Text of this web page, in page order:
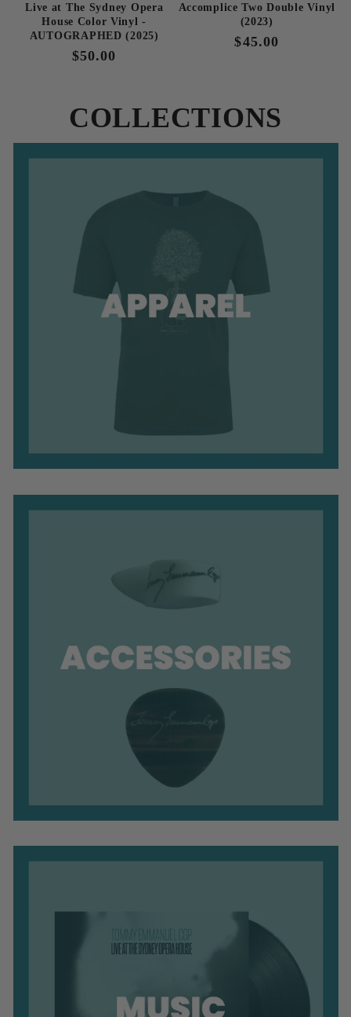
Live at The Sydney Opera
House Color Vinyl -
AUTOGRAPHED (2025)
Regular
$50.00
Accomplice Two Double Vinyl
(2023)
Regular
$45.00
COLLECTIONS